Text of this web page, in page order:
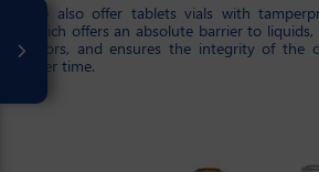
We also offer tablets vials with
which offers an absolute barrier to
odors, and ensures the integrity of the
over time.